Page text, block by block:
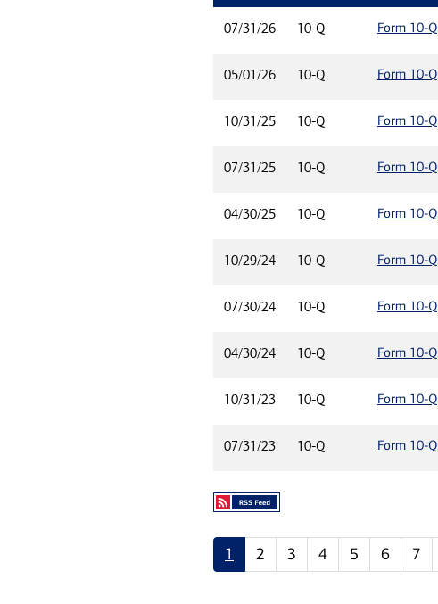
07/31/26 10-Q Form 10-
05/01/26 10-Q Form 10-
10/31/25 10-Q Form 10-
07/31/25 10-Q Form 10-
04/30/25 10-Q Form 10-
10/29/24 10-Q Form 10-
07/30/24 10-Q Form 10-
04/30/24 10-Q Form 10-
10/31/23 10-Q Form 10-
07/31/23 10-Q Form 10-
1 2 3 4 5 6 7